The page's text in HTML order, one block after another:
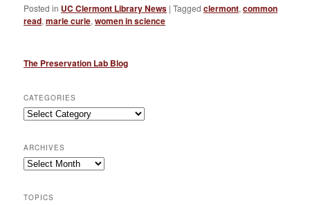
Posted in UC Clermont Library News |Tagged clermont,common
read,marie curie,women in science
The Preservation Lab Blog
CATEGORIES
Categories
ARCHIVES
Archives
TOPICS